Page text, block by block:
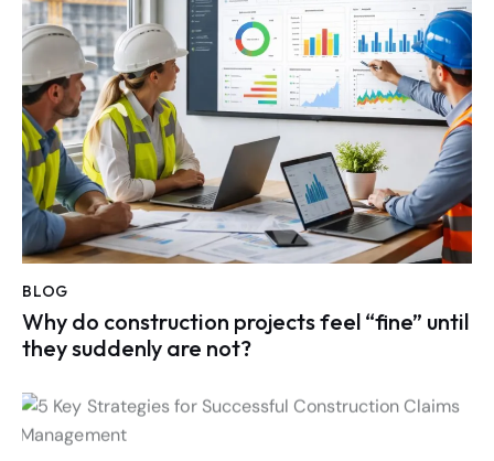
BLOG
Why do construction projects feel “fine” until
they suddenly are not?